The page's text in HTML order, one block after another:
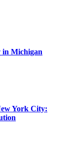
in Michigan
York City: